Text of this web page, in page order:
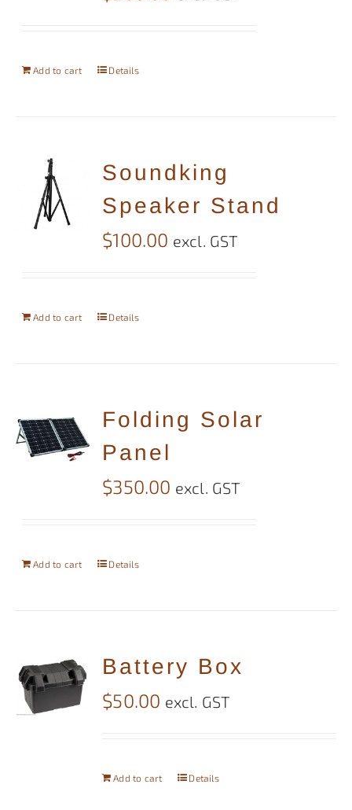
Add to cart Details
Soundking
Speaker Stand
$100.00 excl. GST
Add to cart Details
Folding Solar
Panel
$350.00 excl. GST
Add to cart Details
Battery Box
$50.00 excl. GST
Add to cart Details